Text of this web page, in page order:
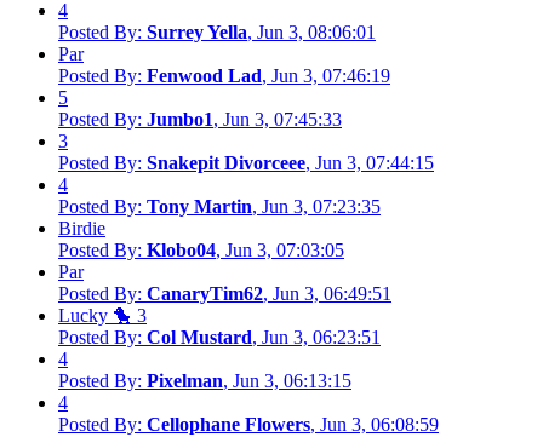
4
Posted By: Surrey Yella, Jun 3, 08:06:01
Par
Posted By: Fenwood Lad, Jun 3, 07:46:19
5
Posted By: Jumbo1, Jun 3, 07:45:33
3
Posted By: Snakepit Divorceee, Jun 3, 07:44:15
4
Posted By: Tony Martin, Jun 3, 07:23:35
Birdie
Posted By: Klobo04, Jun 3, 07:03:05
Par
Posted By: CanaryTim62, Jun 3, 06:49:51
Lucky 🐤 3
Posted By: Col Mustard, Jun 3, 06:23:51
4
Posted By: Pixelman, Jun 3, 06:13:15
4
Posted By: Cellophane Flowers, Jun 3, 06:08:59